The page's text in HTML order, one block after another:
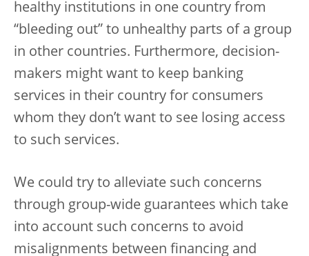
healthy institutions in one country from
“bleeding out” to unhealthy parts of a group
in other countries. Furthermore, decision-
makers might want to keep banking
services in their country for consumers
whom they don’t want to see losing access
to such services.
We could try to alleviate such concerns
through group-wide guarantees which take
into account such concerns to avoid
misalignments between financing and